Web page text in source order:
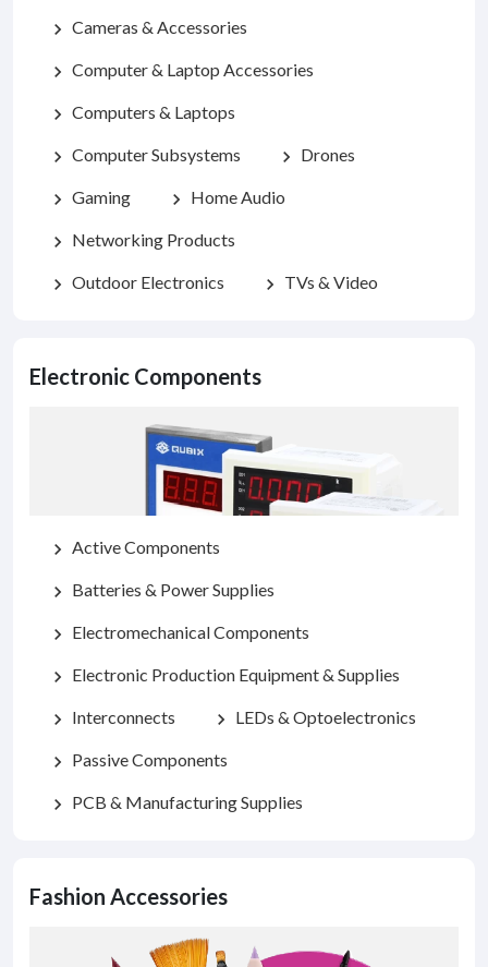
chevron_right Cameras & Accessories
chevron_right Computer & Laptop Accessories
chevron_right Computers & Laptops
chevron_right Computer Subsystems chevron_right Drones
chevron_right Gaming chevron_right Home Audio
chevron_right Networking Products
chevron_right Outdoor Electronics chevron_right TVs & Video
Electronic Components
chevron_right Active Components
chevron_right Batteries & Power Supplies
chevron_right Electromechanical Components
chevron_right Electronic Production Equipment & Supplies
chevron_right Interconnects chevron_right LEDs & Optoelectronics
chevron_right Passive Components
chevron_right PCB & Manufacturing Supplies
Fashion Accessories